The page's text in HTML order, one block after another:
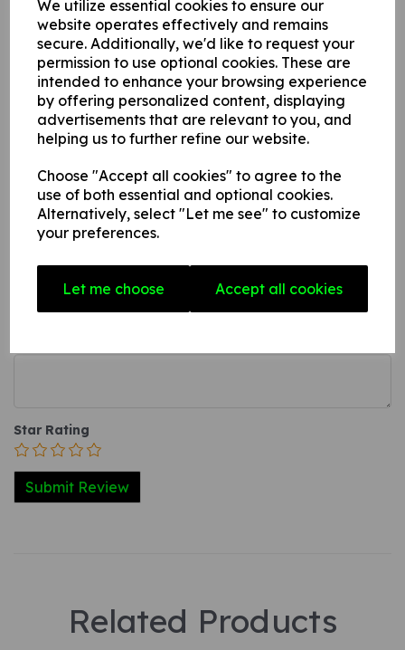
We utilize essential cookies to ensure our
website operates effectively and remains
secure. Additionally, we'd like to request your
permission to use optional cookies. These are
intended to enhance your browsing experience
by offering personalized content, displaying
advertisements that are relevant to you, and
helping us to further refine our website.
Choose "Accept all cookies" to agree to the
use of both essential and optional cookies.
Alternatively, select "Let me see" to customize
your preferences.
Let me choose Accept all cookies
This product is available in 3 material variations:
1. A rigid PVC sign (thickness 1mm) this can be fixed to
internal/ external walls, fences, doors etc.
2. A rigid foam PVC sign (thickness 3mm) this can be fixed
to internal/ external walls, fences, doors etc.
3. A superior rigid Aluminium composite sign (thickness
3mm) ideal for external fitting.
Write a review
Name
Star Rating
Related Products